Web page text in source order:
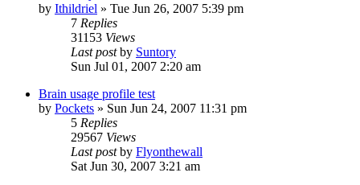
by Ithildriel » Tue Jun 26, 2007 5:39 pm
7 Replies
31153 Views
Last postby Suntory
Sun Jul 01, 2007 2:20 am
Brain usage profile test
by Pockets » Sun Jun 24, 2007 11:31 pm
5 Replies
29567 Views
Last postby Flyonthewall
Sat Jun 30, 2007 3:21 am